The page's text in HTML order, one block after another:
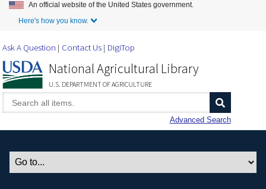
Skip to Main Content
An official website of the United States government.
Here's how you know.
Ask A Question Contact Us DigiTop
National Agricultural Library
U.S. DEPARTMENT OF AGRICULTURE
Advanced Search